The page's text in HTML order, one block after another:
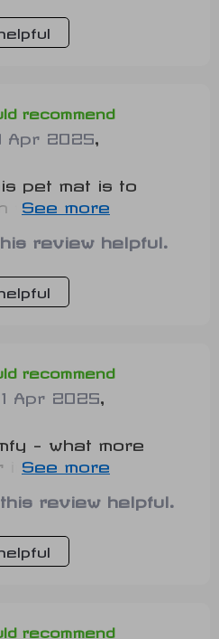
recommend
Apr 2025
pet mat is to
washing
review helpful.
recommend
1 Apr 2025
- what more
in a pet floor mat?
review helpful.
recommend